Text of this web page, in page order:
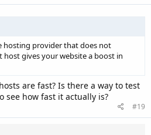
hosting provider that does not
host gives your website a boost in
are fast? Is there a way to test
see how fast it actually is?
#19